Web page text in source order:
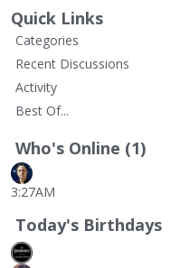
Quick Links
Categories
Recent Discussions
Activity
Best Of...
Who's Online (1)
3:27AM
Today's Birthdays